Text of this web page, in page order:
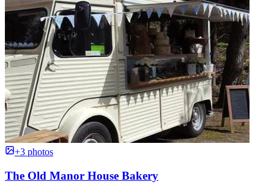
+3 photos
The Old Manor House Bakery